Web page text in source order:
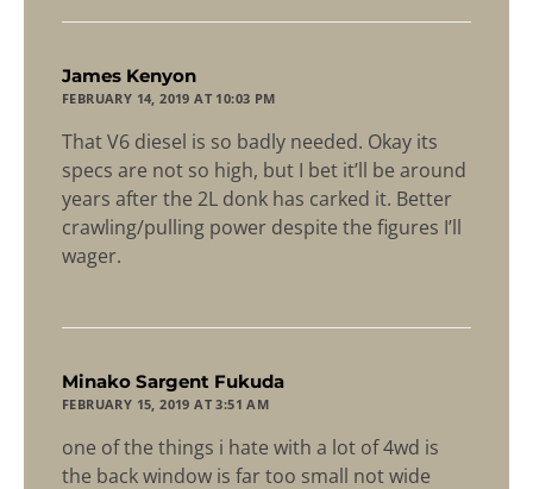
James Kenyon
FEBRUARY 14, 2019 AT 10:03 PM
That V6 diesel is so badly needed. Okay its
specs are not so high, but I bet it’ll be around
years after the 2L donk has carked it. Better
crawling/pulling power despite the figures I’ll
wager.
Minako Sargent Fukuda
FEBRUARY 15, 2019 AT 3:51 AM
one of the things i hate with a lot of 4wd is
the back window is far too small not wide